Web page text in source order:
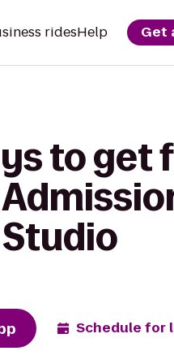
ridesHelp Get
to get
Schedule for